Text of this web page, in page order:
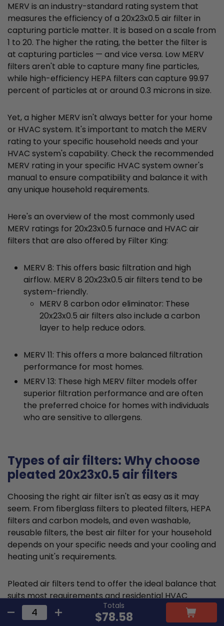
Totals
$78.58
MERV is an industry-standard rating system that
measures the efficiency of a 20x23x0.5 air filter in
capturing particle matter. It is based on a scale from
1 to 20. The higher the rating, the better the filter is
at capturing particles — and vice versa. Low MERV
filters aren't able to capture many fine particles,
while high-efficiency HEPA filters can capture 99.97
percent of particles at or around 0.3 microns in size.
Yet, a higher MERV isn't always better for your home
or HVAC system. It's important to match the MERV
rating to your specific household needs and your
HVAC system's capability. Check the recommended
MERV rating in your specific HVAC system owner's
manual to ensure compatibility and balance it with
any unique household requirements.
Here's an overview of the most commonly used
MERV ratings for 20x23x0.5 furnace and HVAC air
filters that are also offered by Filter King:
MERV 8: This offers basic filtration and high
airflow. MERV 8 20x23x0.5 air filters tend to be
system-friendly.
MERV 8 carbon odor eliminator: These
20x23x0.5 air filters also include a carbon
layer to help reduce odors.
MERV 11: This offers a more balanced filtration
performance for most homes.
MERV 13: These high MERV filter models offer
superior filtration performance and are often
the preferred choice for homes with individuals
who are sensitive to allergens.
Types of air filters: Why choose
pleated 20x23x0.5 air filters
Choosing the right air filter isn't as easy as it may
seem. From fiberglass filters to pleated filters, HEPA
filters and carbon models, and even washable,
reusable filters, the best air filter for your household
depends on your specific needs and your cooling and
heating unit's requirements.
Pleated air filters tend to offer the ideal balance that
suits most requirements and residential HVAC
systems. They are typically made from cotton or
polyester material and feature a large, folded filter